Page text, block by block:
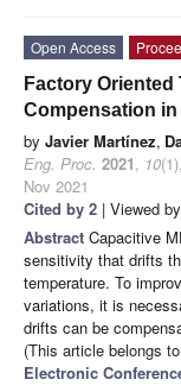
Open Access
Factory
Compensation in
by Javier Martínez,
Eng. Proc. 2021, 10
Nov 2021
Cited by 2 | Viewed
Abstract Capacitive
sensitivity that drifts
temperature. To
variations, it is
drifts can be
(This article belongs
Electronic